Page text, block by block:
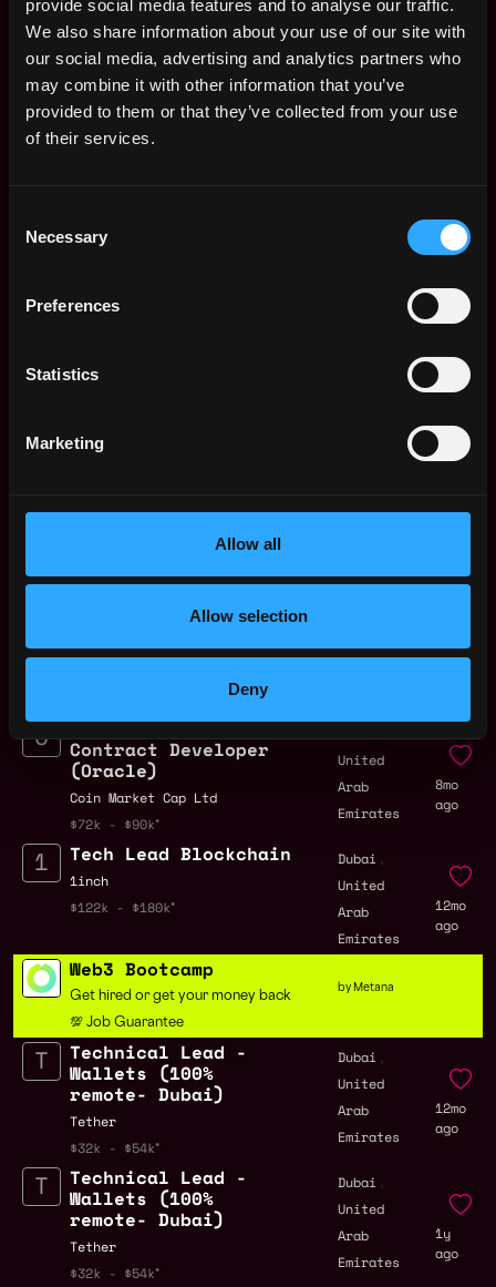
provide social media features and to analyse our traffic.
We also share information about your use of our site with
our social media, advertising and analytics partners who
may combine it with other information that you’ve
provided to them or that they’ve collected from your use
of their services.
Selection
Necessary
Preferences
Statistics
Marketing
Allow all
Allow selection
Deny
The average yearly salary for a Solidity
Developer is $150k per year, with a
of $257k.
Developer Salary
Solidity Developer Jobs
Engineering Manager
- Wallets (100%
Remote)
Arab
6mo
Solidity Smart
Contract Developer
(Oracle)
Coin Market Cap Ltd
$72k - $90k
United
Arab
Emirates
8mo
ago
Tech Lead Blockchain
1inch
$122k - $180k
Dubai ,
United
Arab
Emirates
12mo
ago
Web3 Bootcamp
Get hired or get your money back
💯 Job Guarantee
by Metana
Technical Lead -
Wallets (100%
remote- Dubai)
Tether
$32k - $54k
Dubai ,
United
Arab
Emirates
12mo
ago
Technical Lead -
Wallets (100%
remote- Dubai)
Tether
$32k - $54k
Dubai ,
United
Arab
Emirates
1y
ago